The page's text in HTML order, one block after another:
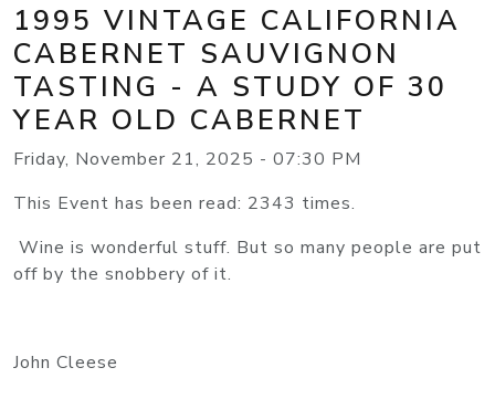
1995 VINTAGE CALIFORNIA
CABERNET SAUVIGNON
TASTING - A STUDY OF 30
YEAR OLD CABERNET
Friday, November 21, 2025 - 07:30 PM
This Event has been read: 2343 times.
Wine is wonderful stuff. But so many people are put
off by the snobbery of it.
John Cleese